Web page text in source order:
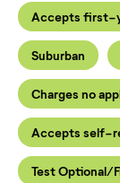
Accepts first-
Suburban
Charges no
Accepts self-
Test Optional/